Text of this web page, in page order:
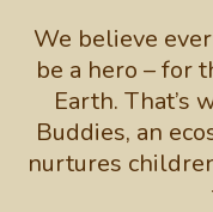
We believe
be a hero – for
Earth. That’s
Buddies, an
nurtures